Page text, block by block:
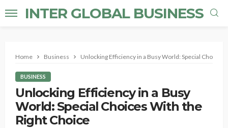
INTER GLOBAL BUSINESS
Home Business Unlocking Efficiency in a Busy World: Special Choices
BUSINESS
Unlocking Efficiency in a Busy
World: Special Choices With the
Right Choice